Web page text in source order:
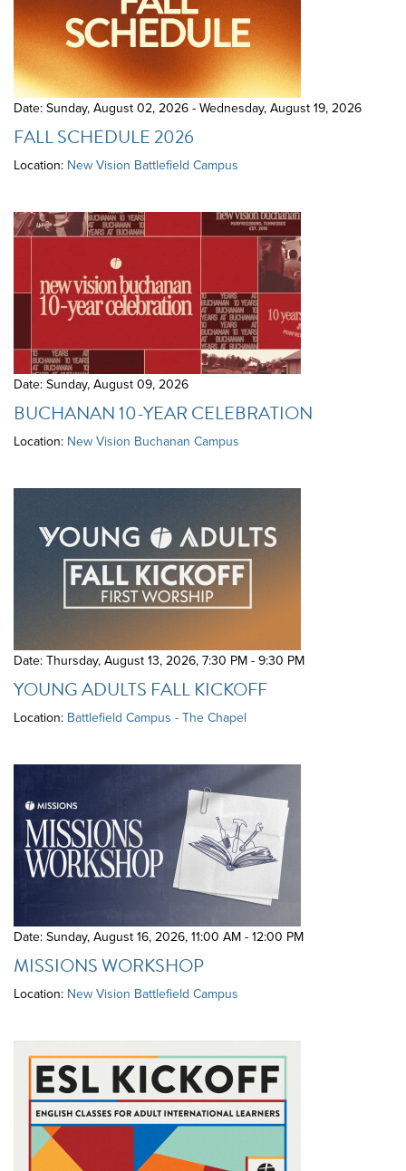
Date: Sunday, August 02, 2026 - Wednesday, August 19, 2026
FALL SCHEDULE 2026
Location: New Vision Battlefield Campus
Date: Sunday, August 09, 2026
BUCHANAN 10-YEAR CELEBRATION
Location: New Vision Buchanan Campus
Date: Thursday, August 13, 2026,7:30 PM - 9:30 PM
YOUNG ADULTS FALL KICKOFF
Location: Battlefield Campus - The Chapel
Date: Sunday, August 16, 2026,11:00 AM - 12:00 PM
MISSIONS WORKSHOP
Location: New Vision Battlefield Campus